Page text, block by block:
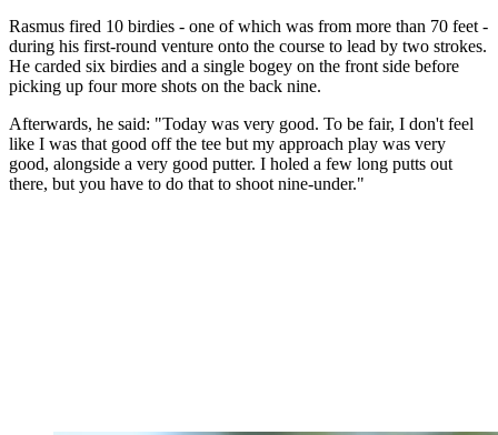
Rasmus fired 10 birdies - one of which was from more than 70 feet -
during his first-round venture onto the course to lead by two strokes.
He carded six birdies and a single bogey on the front side before
picking up four more shots on the back nine.
Afterwards, he said: "Today was very good. To be fair, I don't feel
like I was that good off the tee but my approach play was very
good, alongside a very good putter. I holed a few long putts out
there, but you have to do that to shoot nine-under."